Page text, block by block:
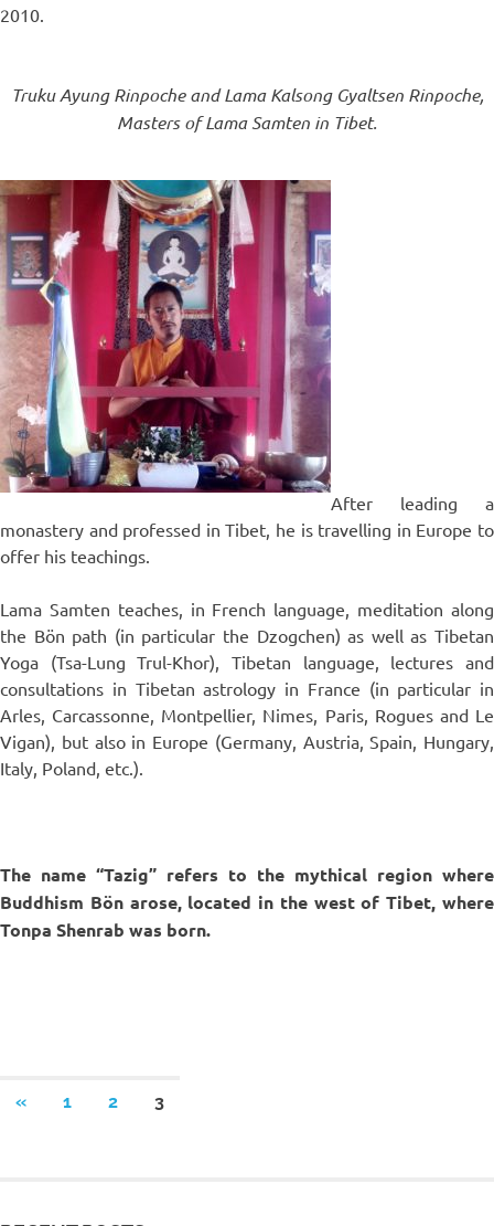
2010.
Truku Ayung Rinpoche and Lama Kalsong Gyaltsen Rinpoche,
Masters of Lama Samten in Tibet.
After leading a
monastery and professed in Tibet, he is travelling in Europe to
offer his teachings.
Lama Samten teaches, in French language, meditation along
the Bön path (in particular the Dzogchen) as well as Tibetan
Yoga (Tsa-Lung Trul-Khor), Tibetan language, lectures and
consultations in Tibetan astrology in France (in particular in
Arles, Carcassonne, Montpellier, Nimes, Paris, Rogues and Le
Vigan), but also in Europe (Germany, Austria, Spain, Hungary,
Italy, Poland, etc.).
The name “Tazig” refers to the mythical region where
Buddhism Bön arose, located in the west of Tibet, where
Tonpa Shenrab was born.
« 1 2 3